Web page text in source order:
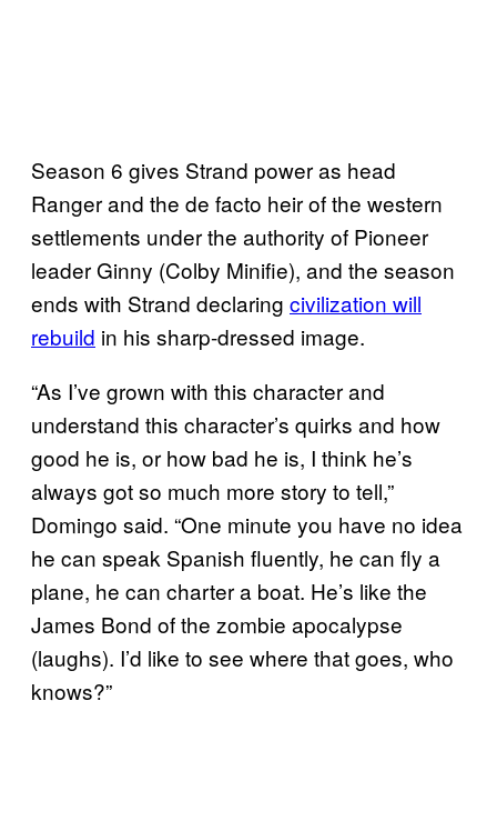
Season 6 gives Strand power as head
Ranger and the de facto heir of the western
settlements under the authority of Pioneer
leader Ginny (Colby Minifie), and the season
ends with Strand declaring civilization will
rebuild in his sharp-dressed image.
“As I’ve grown with this character and
understand this character’s quirks and how
good he is, or how bad he is, I think he’s
always got so much more story to tell,”
Domingo said. “One minute you have no idea
he can speak Spanish fluently, he can fly a
plane, he can charter a boat. He’s like the
James Bond of the zombie apocalypse
(laughs). I’d like to see where that goes, who
knows?”